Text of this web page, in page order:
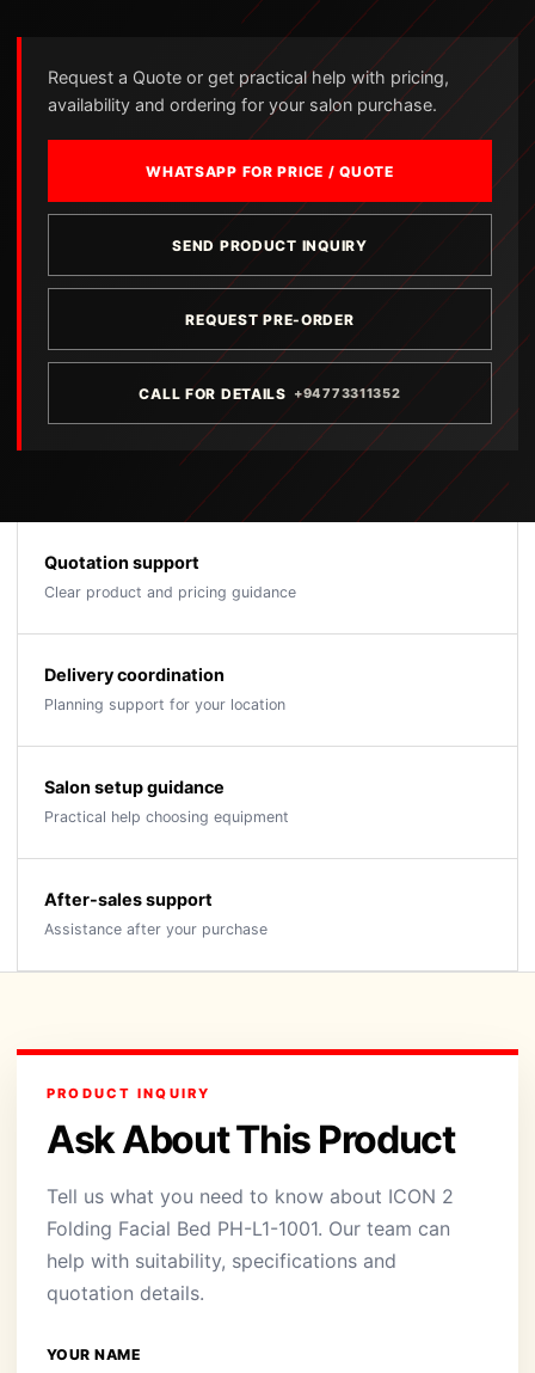
Request a Quote or get practical help with pricing,
availability and ordering for your salon purchase.
WHATSAPP FOR PRICE / QUOTE
SEND PRODUCT INQUIRY
REQUEST PRE-ORDER
CALL FOR DETAILS +94773311352
Quotation support
Clear product and pricing guidance
Delivery coordination
Planning support for your location
Salon setup guidance
Practical help choosing equipment
After-sales support
Assistance after your purchase
PRODUCT INQUIRY
Ask About This Product
Tell us what you need to know about ICON 2
Folding Facial Bed PH-L1-1001. Our team can
help with suitability, specifications and
quotation details.
YOUR NAME